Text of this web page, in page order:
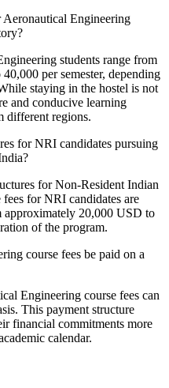
Engineering
students range from
per semester, depending
staying in the hostel is not
and conducive learning
different regions.
for NRI candidates pursuing
for Non-Resident Indian
for NRI candidates are
20,000 USD to
of the program.
course fees be paid on a
Engineering course fees can
This payment structure
financial commitments more
calendar.